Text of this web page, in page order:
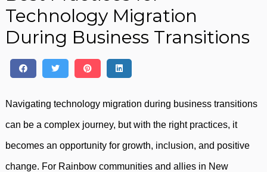
Technology Migration
During Business Transitions
Navigating technology migration during business transitions
can be a complex journey, but with the right practices, it
becomes an opportunity for growth, inclusion, and positive
change. For Rainbow communities and allies in New